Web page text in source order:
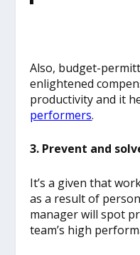
Also, budget-
enlightened
productivity and it
performers.
3. Prevent and
It’s a given that
as a result of
manager will spot
team’s high